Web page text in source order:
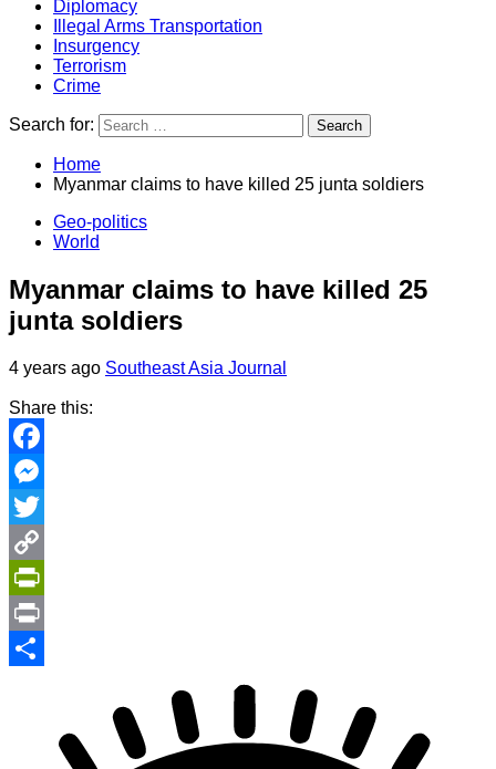
Diplomacy
Illegal Arms Transportation
Insurgency
Terrorism
Crime
Search for:
Home
Myanmar claims to have killed 25 junta soldiers
Geo-politics
World
Myanmar claims to have killed 25
junta soldiers
4 years ago Southeast Asia Journal
Share this:
Facebook
Messenger
Twitter
Copy
Link
PrintFriendly
Print